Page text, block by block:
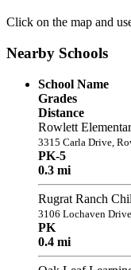
Click on the map and
Nearby Schools
School Name
Grades
Distance
Rowlett
3315 Carla Drive,
PK-5
0.3 mi
Rugrat Ranch
3106 Lochaven
PK
0.4 mi